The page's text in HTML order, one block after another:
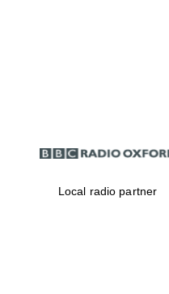
Local radio partner